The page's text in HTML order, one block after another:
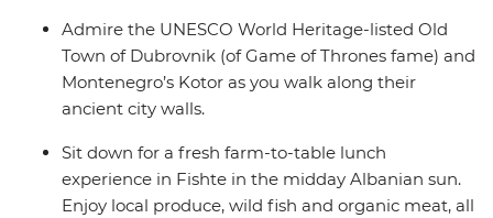
Admire the UNESCO World Heritage-listed Old
Town of Dubrovnik (of Game of Thrones fame) and
Montenegro’s Kotor as you walk along their
ancient city walls.
Sit down for a fresh farm-to-table lunch
experience in Fishte in the midday Albanian sun.
Enjoy local produce, wild fish and organic meat, all